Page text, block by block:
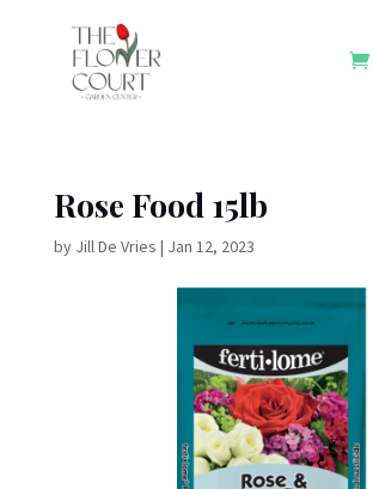
Rose Food 15lb
by Jill De Vries | Jan 12, 2023